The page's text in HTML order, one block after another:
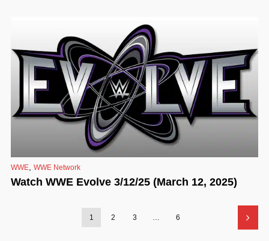
WWE WWE Network
Watch WWE Evolve 3/12/25 (March 12, 2025)
1 2 3 … 6